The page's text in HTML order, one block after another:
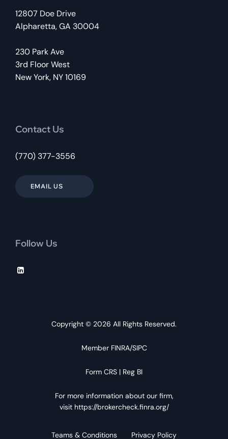
12807 Doe Drive
Alpharetta, GA 30004
230 Park Ave
3rd Floor West
New York, NY 10169
Contact Us
(770) 377-3556
EMAIL US
Follow Us
Copyright © 2026 All Rights Reserved.
Member FINRA/SIPC
Form CRS | Reg BI
For more information about our firm,
visit https://brokercheck.finra.org/
Teams & Conditions Privacy Policy